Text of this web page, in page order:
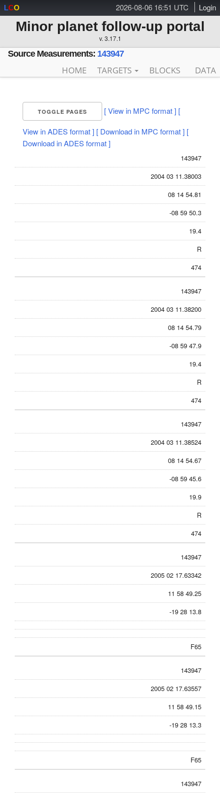
2026-08-06 16:51 UTC Login
LCO
Minor planet follow-up portal
v. 3.17.1
Source Measurements: 143947
HOME TARGETS BLOCKS DATA
TOGGLE PAGES [ View in MPC format ] [
View in ADES format ] [ Download in MPC format ] [
Download in ADES format ]
143947
2004 03 11.38003
08 14 54.81
-08 59 50.3
19.4
R
474
143947
2004 03 11.38200
08 14 54.79
-08 59 47.9
19.4
R
474
143947
2004 03 11.38524
08 14 54.67
-08 59 45.6
19.9
R
474
143947
2005 02 17.63342
11 58 49.25
-19 28 13.8
F65
143947
2005 02 17.63557
11 58 49.15
-19 28 13.3
F65
143947